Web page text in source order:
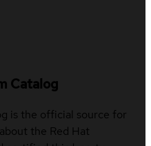
Catalog
is the official source for
the Red Hat